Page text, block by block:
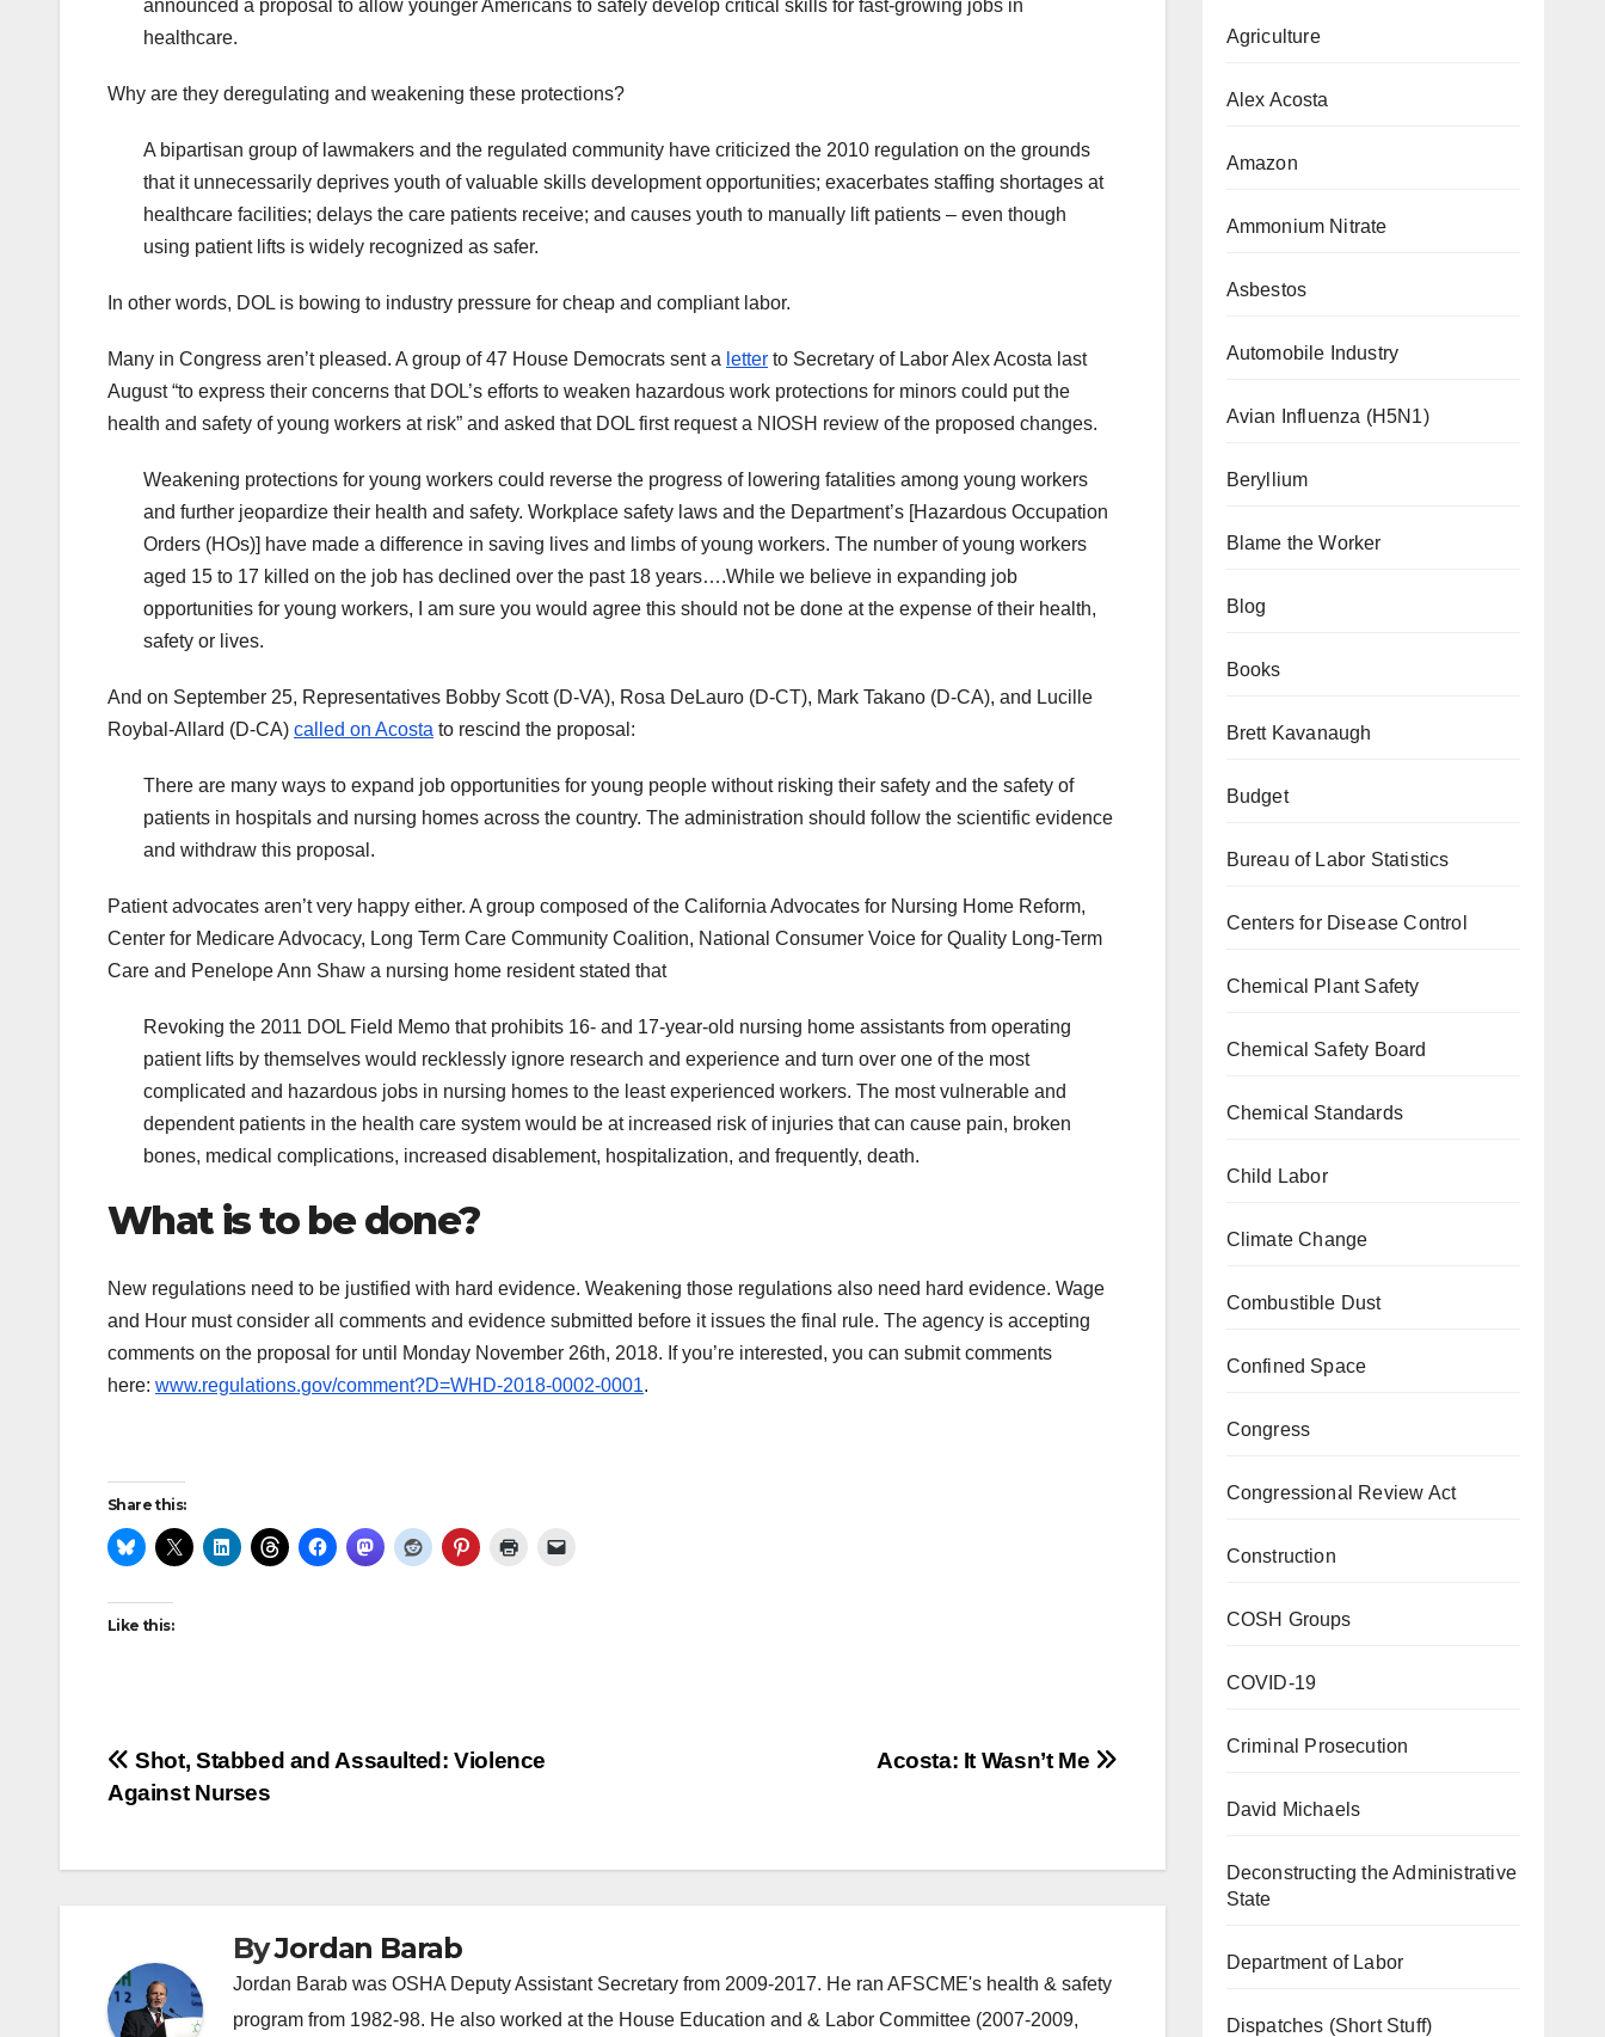
announced a proposal to allow younger Americans to safely develop critical skills for fast-growing jobs in
healthcare.
Why are they deregulating and weakening these protections?
A bipartisan group of lawmakers and the regulated community have criticized the 2010 regulation on the grounds
that it unnecessarily deprives youth of valuable skills development opportunities; exacerbates staffing shortages at
healthcare facilities; delays the care patients receive; and causes youth to manually lift patients – even though
using patient lifts is widely recognized as safer.
In other words, DOL is bowing to industry pressure for cheap and compliant labor.
Many in Congress aren’t pleased. A group of 47 House Democrats sent a letter to Secretary of Labor Alex Acosta last
August “to express their concerns that DOL’s efforts to weaken hazardous work protections for minors could put the
health and safety of young workers at risk” and asked that DOL first request a NIOSH review of the proposed changes.
Weakening protections for young workers could reverse the progress of lowering fatalities among young workers
and further jeopardize their health and safety. Workplace safety laws and the Department’s [Hazardous Occupation
Orders (HOs)] have made a difference in saving lives and limbs of young workers. The number of young workers
aged 15 to 17 killed on the job has declined over the past 18 years….While we believe in expanding job
opportunities for young workers, I am sure you would agree this should not be done at the expense of their health,
safety or lives.
And on September 25, Representatives Bobby Scott (D-VA), Rosa DeLauro (D-CT), Mark Takano (D-CA), and Lucille
Roybal-Allard (D-CA) called on Acosta to rescind the proposal:
There are many ways to expand job opportunities for young people without risking their safety and the safety of
patients in hospitals and nursing homes across the country. The administration should follow the scientific evidence
and withdraw this proposal.
Patient advocates aren’t very happy either. A group composed of the California Advocates for Nursing Home Reform,
Center for Medicare Advocacy, Long Term Care Community Coalition, National Consumer Voice for Quality Long-Term
Care and Penelope Ann Shaw a nursing home resident stated that
Revoking the 2011 DOL Field Memo that prohibits 16- and 17-year-old nursing home assistants from operating
patient lifts by themselves would recklessly ignore research and experience and turn over one of the most
complicated and hazardous jobs in nursing homes to the least experienced workers. The most vulnerable and
dependent patients in the health care system would be at increased risk of injuries that can cause pain, broken
bones, medical complications, increased disablement, hospitalization, and frequently, death.
What is to be done?
New regulations need to be justified with hard evidence. Weakening those regulations also need hard evidence. Wage
and Hour must consider all comments and evidence submitted before it issues the final rule. The agency is accepting
comments on the proposal for until Monday November 26th, 2018. If you’re interested, you can submit comments
here: www.regulations.gov/comment?D=WHD-2018-0002-0001.
Share this:
Like this:
Post
navigation
Acosta: It Wasn’t Me
Shot, Stabbed and Assaulted: Violence
Against Nurses
ByJordan Barab
Jordan Barab was OSHA Deputy Assistant Secretary from 2009-2017. He ran AFSCME's health & safety
program from 1982-98. He also worked at the House Education and & Labor Committee (2007-2009,
Agriculture
Alex Acosta
Amazon
Ammonium Nitrate
Asbestos
Automobile Industry
Avian Influenza (H5N1)
Beryllium
Blame the Worker
Blog
Books
Brett Kavanaugh
Budget
Bureau of Labor Statistics
Centers for Disease Control
Chemical Plant Safety
Chemical Safety Board
Chemical Standards
Child Labor
Climate Change
Combustible Dust
Confined Space
Congress
Congressional Review Act
Construction
COSH Groups
COVID-19
Criminal Prosecution
David Michaels
Deconstructing the Administrative
State
Department of Labor
Dispatches (Short Stuff)